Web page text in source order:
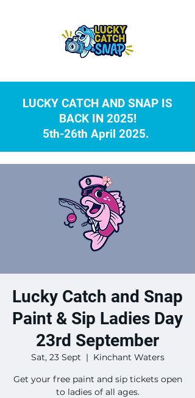
LUCKY CATCH AND SNAP IS
BACK IN 2025!
5th-26th April 2025.
Lucky Catch and Snap
Paint & Sip Ladies Day
23rd September
Sat, 23 Sept
  |
Kinchant Waters
Get your free paint and sip tickets open
to ladies of all ages.